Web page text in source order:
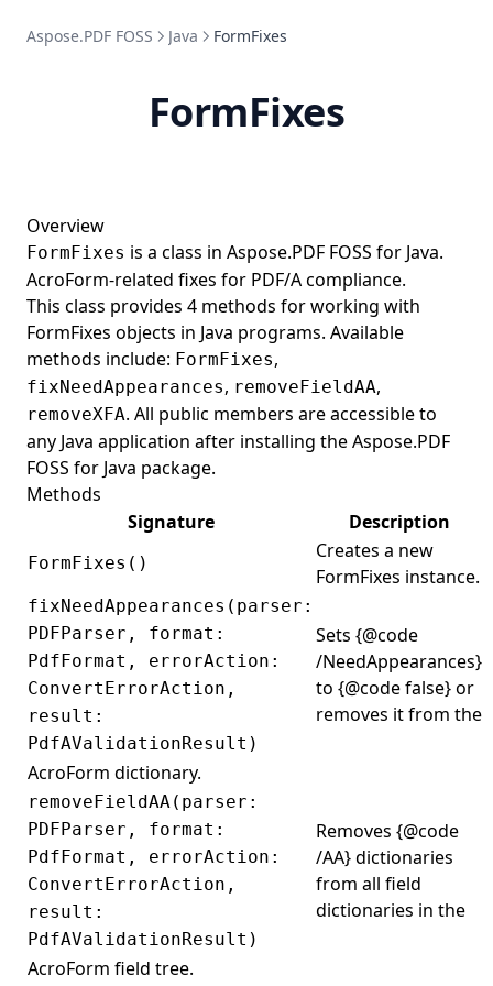
HighlightAnnotation
HorizontalAlignment
HtmlLoadOptions
HtmlSaveOptions
HtmlTagParser
HtmlToPdfConverter
Hyperlink
IAppointment
ICCBasedColorSpace
ID
Image
ImagePlacementAbsorber
ImageStamp
ImportDataAction
IndexedColorSpace
InkAnnotation
Inputs
InteractiveFormRules
IOperatorSelector
IPdfVisitor
JavaScriptAction
JavaScriptCollection
Aspose.PDF FOSS Java FormFixes
FormFixes
Overview
FormFixes is a class in Aspose.PDF FOSS for Java.
AcroForm-related fixes for PDF/A compliance.
This class provides 4 methods for working with
FormFixes objects in Java programs. Available
methods include: FormFixes,
fixNeedAppearances, removeFieldAA,
removeXFA. All public members are accessible to
any Java application after installing the Aspose.PDF
FOSS for Java package.
Methods
Signature
Description
FormFixes()
Creates a new
FormFixes instance.
fixNeedAppearances(parser:
PDFParser, format:
PdfFormat, errorAction:
ConvertErrorAction,
result:
PdfAValidationResult)
Sets {@code
/NeedAppearances}
to {@code false} or
removes it from the
AcroForm dictionary.
removeFieldAA(parser:
PDFParser, format:
PdfFormat, errorAction:
ConvertErrorAction,
result:
PdfAValidationResult)
Removes {@code
/AA} dictionaries
from all field
dictionaries in the
AcroForm field tree.